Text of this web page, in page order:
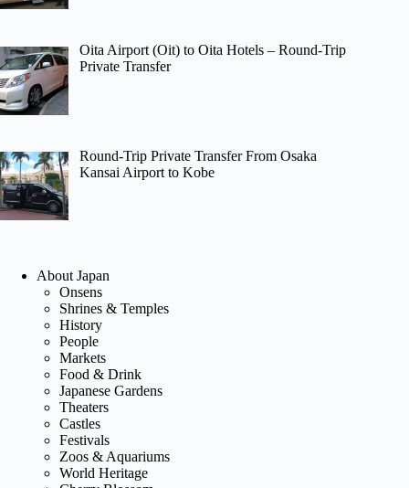
Oita Airport (Oit) to Oita Hotels – Round-Trip
Private Transfer
Round-Trip Private Transfer From Osaka
Kansai Airport to Kobe
About Japan
Onsens
Shrines & Temples
History
People
Markets
Food & Drink
Japanese Gardens
Theaters
Castles
Festivals
Zoos & Aquariums
World Heritage